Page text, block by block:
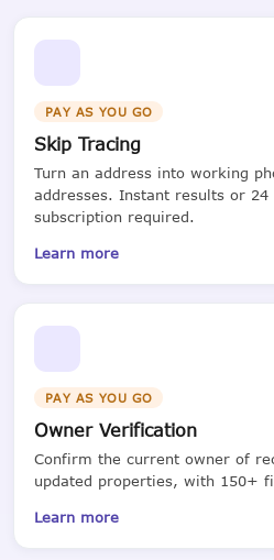
PAY AS YOU GO
Skip Tracing
Turn an address into working
addresses. Instant results or
subscription required.
Learn more
PAY AS YOU GO
Owner Verification
Confirm the current owner of
updated properties, with 150+
Learn more